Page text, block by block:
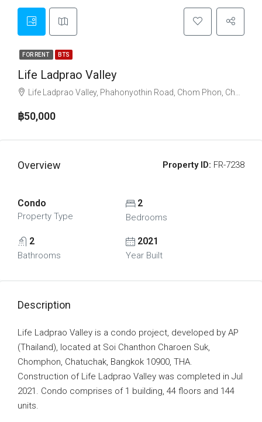
FOR RENT BTS
Life Ladprao Valley
Life Ladprao Valley, Phahonyothin Road, Chom Phon, Chatuchak, Bangkok, Thailand
฿50,000
Overview Property ID: FR-7238
Condo
Property Type
2
Bedrooms
2
Bathrooms
2021
Year Built
Description
Life Ladprao Valley is a condo project, developed by AP
(Thailand), located at Soi Chanthon Charoen Suk,
Chomphon, Chatuchak, Bangkok 10900, THA.
Construction of Life Ladprao Valley was completed in Jul
2021. Condo comprises of 1 building, 44 floors and 144
units.